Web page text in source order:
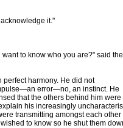
it."
to know who you are?" said the
harmony. He did not
error—no, an instinct. He
that the others behind him were
his increasingly
transmitting amongst each other
to know so he shut them